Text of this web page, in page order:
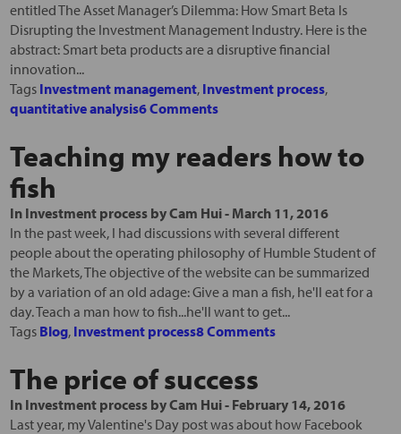
entitled The Asset Manager’s Dilemma: How Smart Beta Is
Disrupting the Investment Management Industry. Here is the
abstract: Smart beta products are a disruptive financial
innovation...
Tags Investment management, Investment process,
quantitative analysis6 Comments
Teaching my readers how to
fish
In Investment processbyCam Hui- March 11, 2016
In the past week, I had discussions with several different
people about the operating philosophy of Humble Student of
the Markets, The objective of the website can be summarized
by a variation of an old adage: Give a man a fish, he'll eat for a
day. Teach a man how to fish...he'll want to get...
Tags Blog, Investment process8 Comments
The price of success
In Investment processbyCam Hui- February 14, 2016
Last year, my Valentine's Day post was about how Facebook